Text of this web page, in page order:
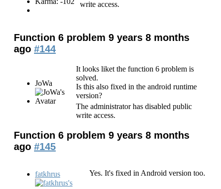
write access.
Function 6 problem 9 years 8 months
ago #144
JoWa
It looks liket the function 6 problem is
solved.
Is this also fixed in the android runtime
version?
The administrator has disabled public
write access.
Function 6 problem 9 years 8 months
ago #145
fatkhrus Yes. It's fixed in Android version too.